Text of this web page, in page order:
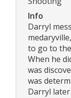
Info
Darryl
to go to
When he
was
was
Darryl